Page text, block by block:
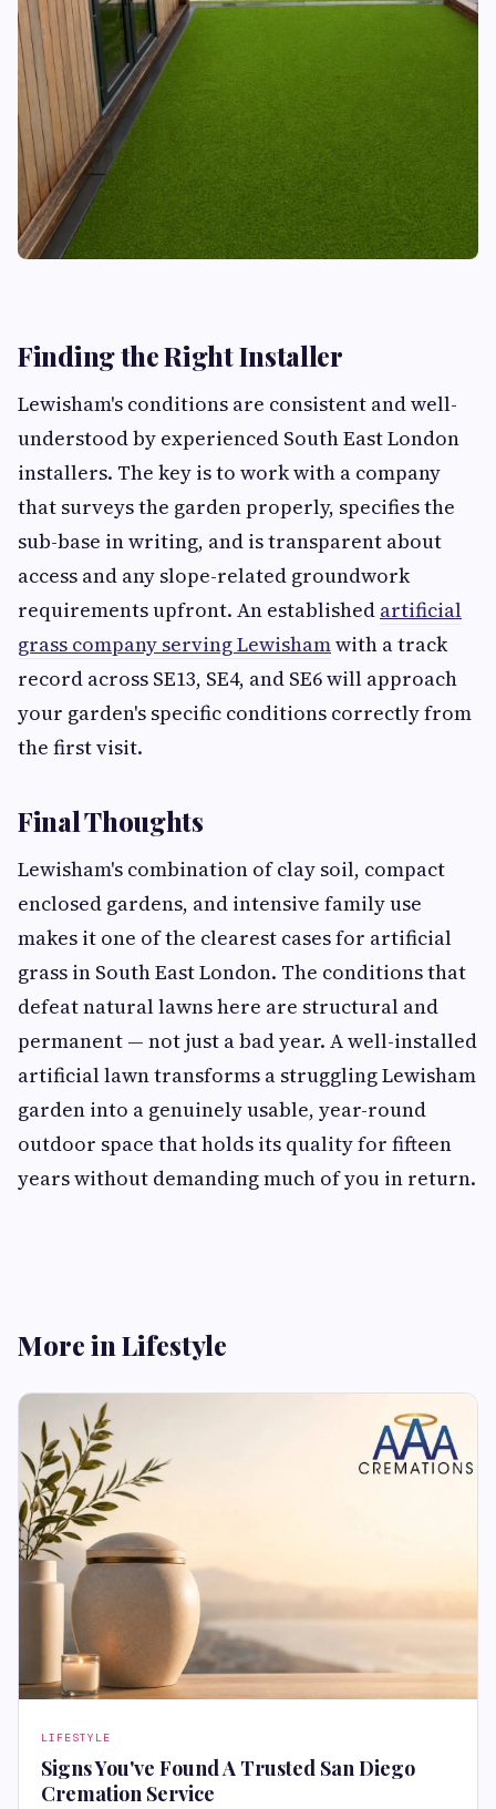
Finding the Right Installer
Lewisham's conditions are consistent and well-
understood by experienced South East London
installers. The key is to work with a company
that surveys the garden properly, specifies the
sub-base in writing, and is transparent about
access and any slope-related groundwork
requirements upfront. An established artificial
grass company serving Lewishamwith a track
record across SE13, SE4, and SE6 will approach
your garden's specific conditions correctly from
the first visit.
Final Thoughts
Lewisham's combination of clay soil, compact
enclosed gardens, and intensive family use
makes it one of the clearest cases for artificial
grass in South East London. The conditions that
defeat natural lawns here are structural and
permanent — not just a bad year. A well-installed
artificial lawn transforms a struggling Lewisham
garden into a genuinely usable, year-round
outdoor space that holds its quality for fifteen
years without demanding much of you in return.
More in Lifestyle
LIFESTYLE
Signs You've Found A Trusted San Diego
Cremation Service